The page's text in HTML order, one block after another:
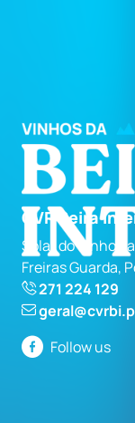
CVR Beira
Solar do Vinho
Freiras Guarda,
271 224 129
Follow us